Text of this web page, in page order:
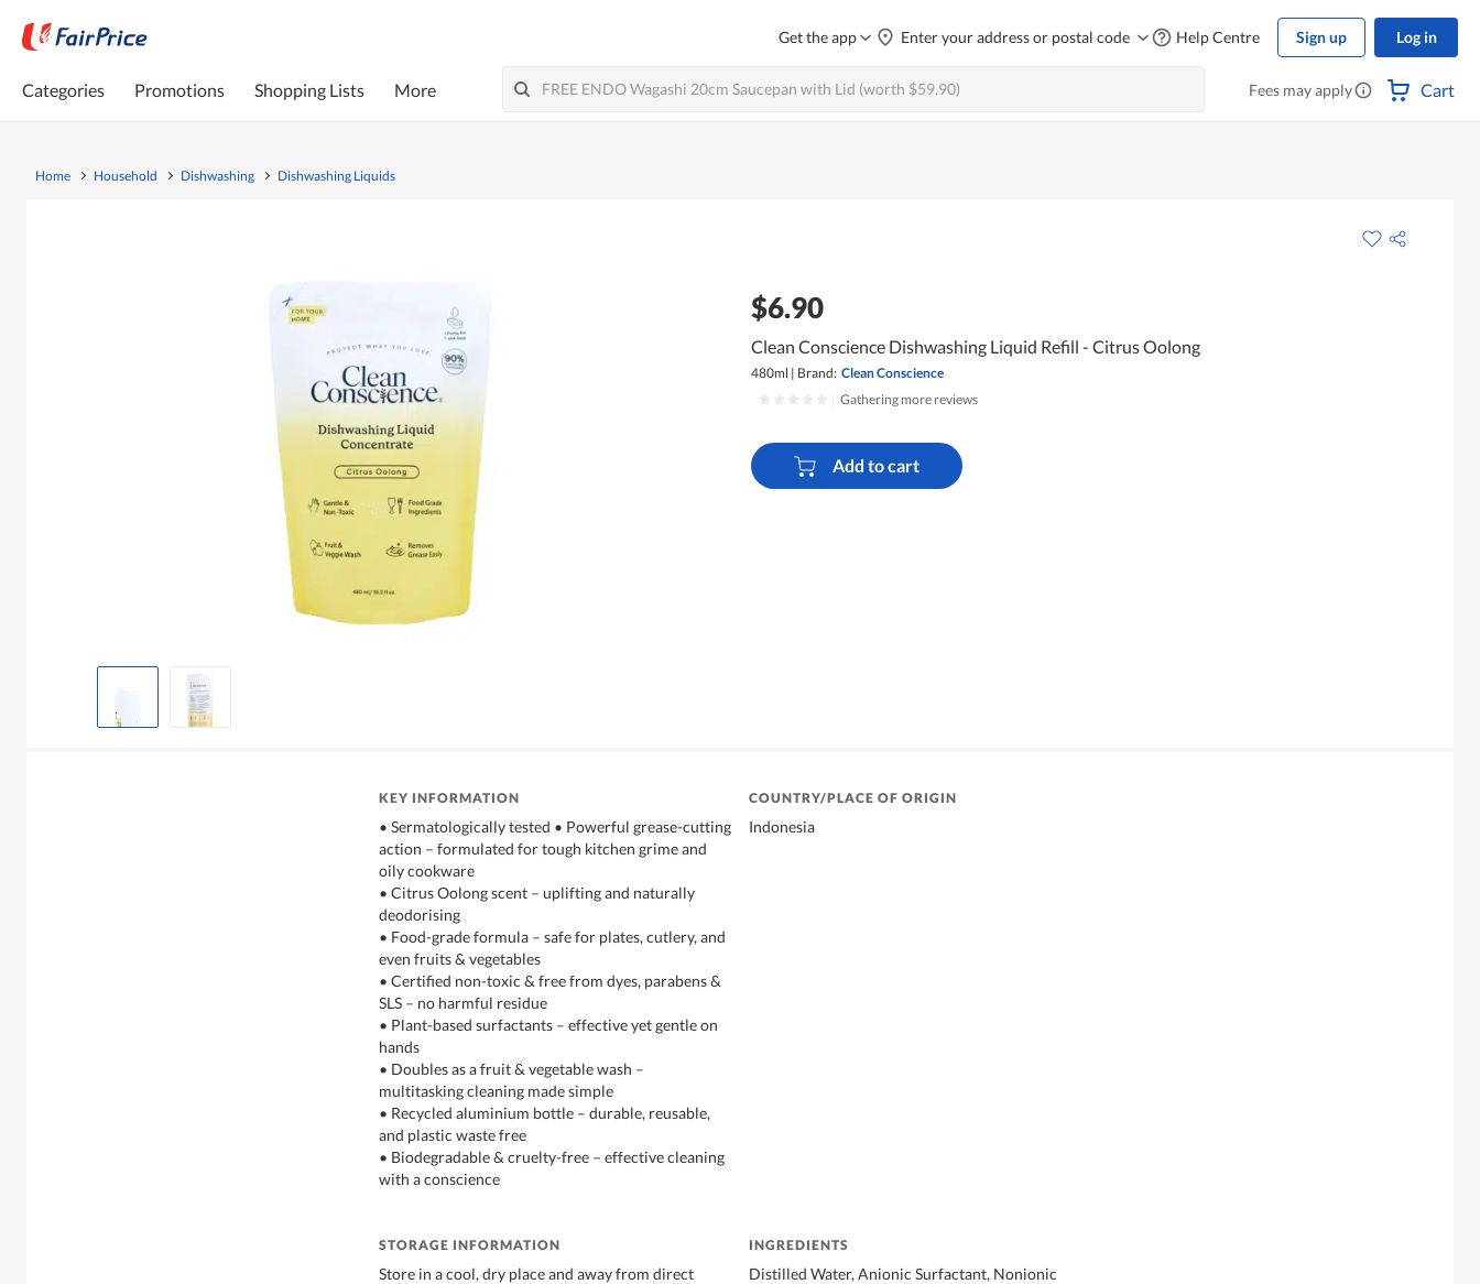
Get the app Enter your address or postal code Help Centre Sign up Log in
Categories Promotions Shopping Lists More Fees may apply Cart
Home Household Dishwashing Dishwashing Liquids
$6.90
Clean Conscience Dishwashing Liquid Refill - Citrus Oolong
480ml | Brand: Clean Conscience
Gathering more reviews
Add to cart
KEY INFORMATION
• Sermatologically tested • Powerful grease-cutting
action – formulated for tough kitchen grime and
oily cookware
• Citrus Oolong scent – uplifting and naturally
deodorising
• Food-grade formula – safe for plates, cutlery, and
even fruits & vegetables
• Certified non-toxic & free from dyes, parabens &
SLS – no harmful residue
• Plant-based surfactants – effective yet gentle on
hands
• Doubles as a fruit & vegetable wash –
multitasking cleaning made simple
• Recycled aluminium bottle – durable, reusable,
and plastic waste free
• Biodegradable & cruelty-free – effective cleaning
with a conscience
COUNTRY/PLACE OF ORIGIN
Indonesia
STORAGE INFORMATION
Store in a cool, dry place and away from direct
INGREDIENTS
Distilled Water, Anionic Surfactant, Nonionic